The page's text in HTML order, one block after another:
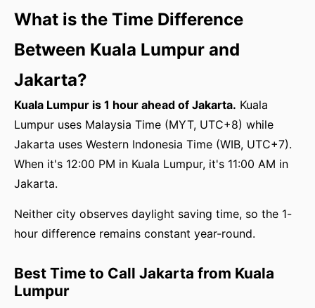
What is the Time Difference
Between Kuala Lumpur and
Jakarta?
Kuala Lumpur is 1 hour ahead of Jakarta. Kuala
Lumpur uses Malaysia Time (MYT, UTC+8) while
Jakarta uses Western Indonesia Time (WIB, UTC+7).
When it's 12:00 PM in Kuala Lumpur, it's 11:00 AM in
Jakarta.
Neither city observes daylight saving time, so the 1-
hour difference remains constant year-round.
Best Time to Call Jakarta from Kuala
Lumpur